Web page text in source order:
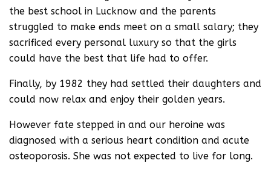
the best school in Lucknow and the parents
struggled to make ends meet on a small salary; they
sacrificed every personal luxury so that the girls
could have the best that life had to offer.
Finally, by 1982 they had settled their daughters and
could now relax and enjoy their golden years.
However fate stepped in and our heroine was
diagnosed with a serious heart condition and acute
osteoporosis. She was not expected to live for long.